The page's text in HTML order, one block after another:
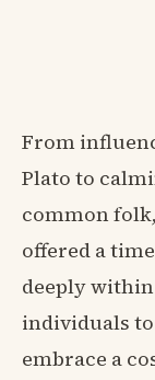
From
Plato to
common
offered a
deeply
individuals
embrace a